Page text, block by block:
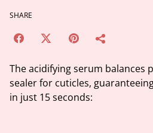
SHARE
The acidifying serum balances
sealer for cuticles,
in just 15 seconds: